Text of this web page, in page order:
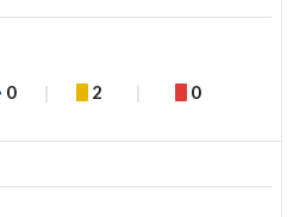
0 2 0